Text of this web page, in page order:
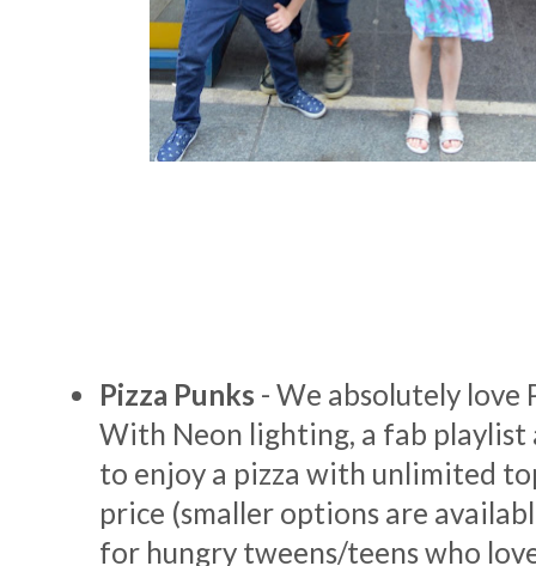
Pizza Punks - We absolutely love
With Neon lighting, a fab
to enjoy a pizza with unlimited
price (smaller options are
for hungry tweens/teens who